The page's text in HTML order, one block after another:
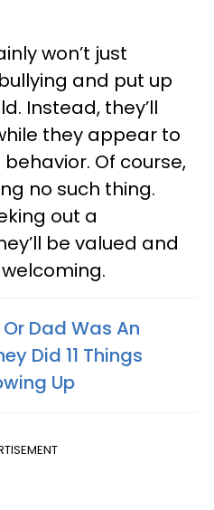
won’t just
and put up
Instead, they’ll
they appear to
Of course,
no such thing.
out a
be valued and
Dad Was An
Did 11 Things
Up